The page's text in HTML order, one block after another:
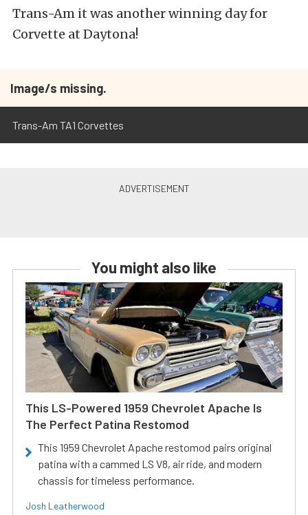
Trans-Am it was another winning day for
Corvette at Daytona!
Image/s missing.
Trans-Am TA1 Corvettes
You might also like
This LS-Powered 1959 Chevrolet Apache Is
The Perfect Patina Restomod
This 1959 Chevrolet Apache restomod pairs original
patina with a cammed LS V8, air ride, and modern
chassis for timeless performance.
Josh Leatherwood